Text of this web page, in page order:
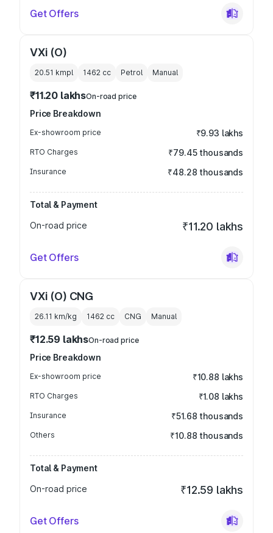
Get Offers
VXi (O)
20.51 kmpl 1462 cc Petrol Manual
₹11.20 lakhsOn-road price
Price Breakdown
Ex-showroom price ₹9.93 lakhs
RTO Charges ₹79.45 thousands
Insurance ₹48.28 thousands
Total & Payment
On-road price
₹11.20 lakhs
Get Offers
VXi (O) CNG
26.11 km/kg 1462 cc CNG Manual
₹12.59 lakhsOn-road price
Price Breakdown
Ex-showroom price ₹10.88 lakhs
RTO Charges ₹1.08 lakhs
Insurance ₹51.68 thousands
Others ₹10.88 thousands
Total & Payment
On-road price
₹12.59 lakhs
Get Offers